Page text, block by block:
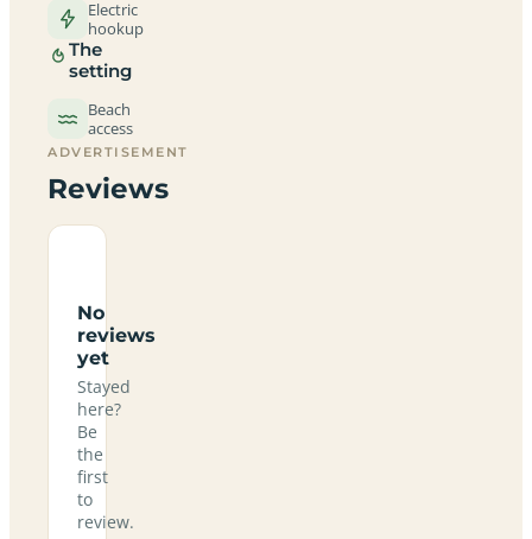
Electric
hookup
The
setting
Beach
access
ADVERTISEMENT
Reviews
No
reviews
yet
Stayed
here?
Be
the
first
to
review.